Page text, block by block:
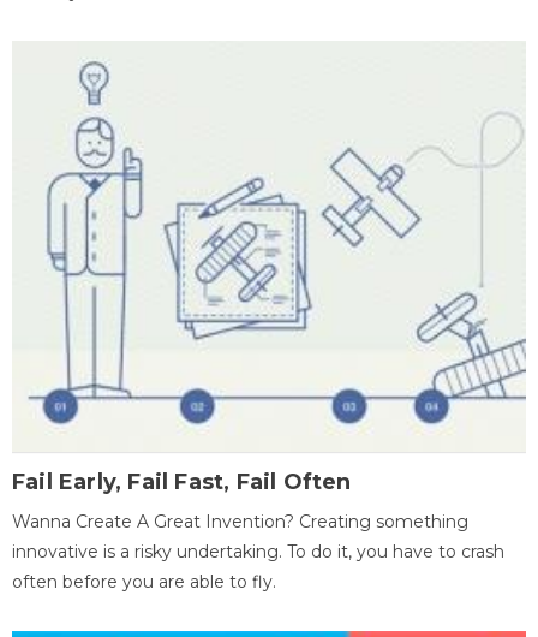
Fail Early, Fail Fast, Fail Often
Wanna Create A Great Invention? Creating something
innovative is a risky undertaking. To do it, you have to crash
often before you are able to fly.